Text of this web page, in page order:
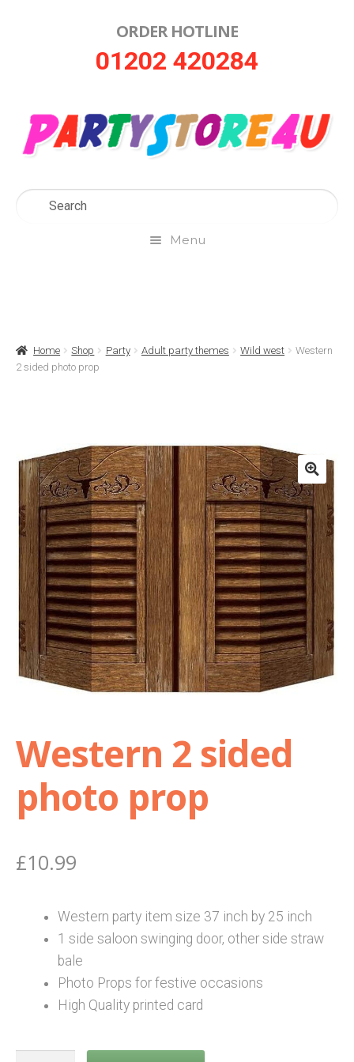
ORDER HOTLINE
01202 420284
Menu
Contact Us
Delivery
Help
My Account
Privacy Policy
Shop
Terms and Conditions
Home Shop Party Adult party themes Wild west
Western
2 sided photo prop
Western 2 sided
photo prop
£10.99
Western party item size 37 inch by 25 inch
1 side saloon swinging door, other side straw
bale
Photo Props for festive occasions
High Quality printed card